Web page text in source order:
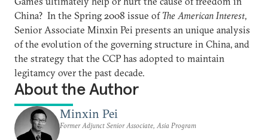
China? In the Spring 2008 issue of The American Interest,
Senior Associate Minxin Pei presents an unique analysis
of the evolution of the governing structure in China, and
the strategy that the CCP has adopted to maintain
legitamcy over the past decade.
About the Author
Minxin Pei
Former Adjunct Senior Associate, Asia Program